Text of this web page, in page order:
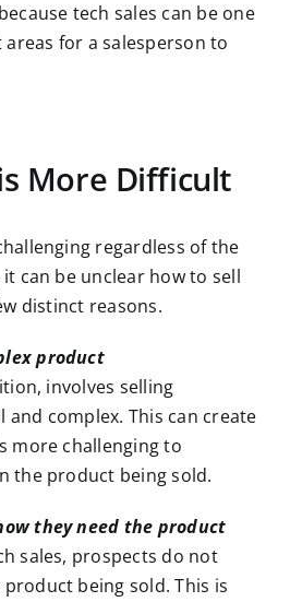
tech sales can be one
for a salesperson to
More Difficult
regardless of the
can be unclear how to sell
distinct reasons.
product
involves selling
complex. This can create
more challenging to
the product being sold.
they need the product
sales, prospects do not
being sold. This is